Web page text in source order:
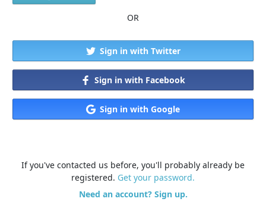
OR
Sign in with Twitter
Sign in with Facebook
Sign in with Google
If you've contacted us before, you'll probably already be
registered. Get your password.
Need an account? Sign up.